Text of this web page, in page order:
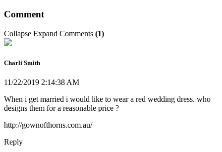
Comment
Collapse Expand Comments (1)
Charli Smith
11/22/2019 2:14:38 AM
When i get married i would like to wear a red wedding dress. who
designs them for a reasonable price ?
http://gownofthorns.com.au/
Reply